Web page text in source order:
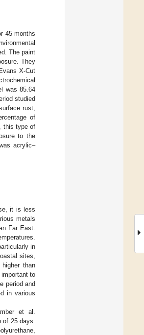
45 months
The paint
They
X-Cut
was 85.64
studied
rust,
of
this type of
to the
acrylic–
it is less
metals
Far East.
in
sites,
than
to
period and
in various
et al.
25 days.